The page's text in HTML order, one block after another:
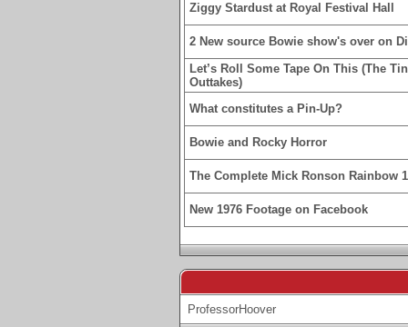
Ziggy Stardust at Royal Festival Hall
2 New source Bowie show's over on
Let’s Roll Some Tape On This (The
Outtakes)
What constitutes a Pin-Up?
Bowie and Rocky Horror
The Complete Mick Ronson Rainbow
New 1976 Footage on Facebook
ProfessorHoover